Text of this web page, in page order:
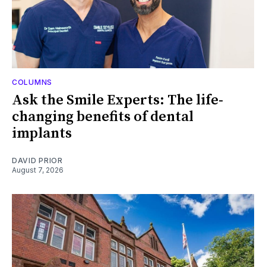
COLUMNS
Ask the Smile Experts: The life-
changing benefits of dental
implants
DAVID PRIOR
August 7, 2026